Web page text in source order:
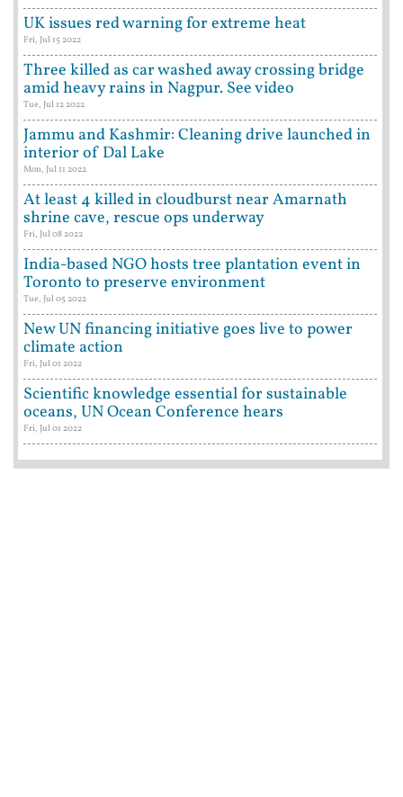
UK issues red warning for extreme heat
Fri, Jul 15 2022
Three killed as car washed away crossing bridge
amid heavy rains in Nagpur. See video
Tue, Jul 12 2022
Jammu and Kashmir: Cleaning drive launched in
interior of Dal Lake
Mon, Jul 11 2022
At least 4 killed in cloudburst near Amarnath
shrine cave, rescue ops underway
Fri, Jul 08 2022
India-based NGO hosts tree plantation event in
Toronto to preserve environment
Tue, Jul 05 2022
New UN financing initiative goes live to power
climate action
Fri, Jul 01 2022
Scientific knowledge essential for sustainable
oceans, UN Ocean Conference hears
Fri, Jul 01 2022